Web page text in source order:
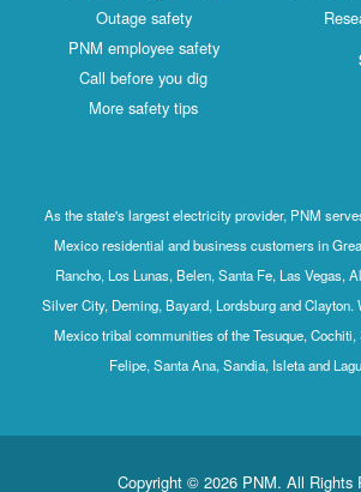
Outage safety
PNM employee safety
Call before you dig
More safety tips
As the state's largest electricity provider, PNM
Mexico residential and business customers in
Rancho, Los Lunas, Belen, Santa Fe, Las Vegas,
Silver City, Deming, Bayard, Lordsburg and Clayton.
Mexico tribal communities of the Tesuque,
Felipe, Santa Ana, Sandia, Isleta and
Copyright © 2026 PNM. All Rights